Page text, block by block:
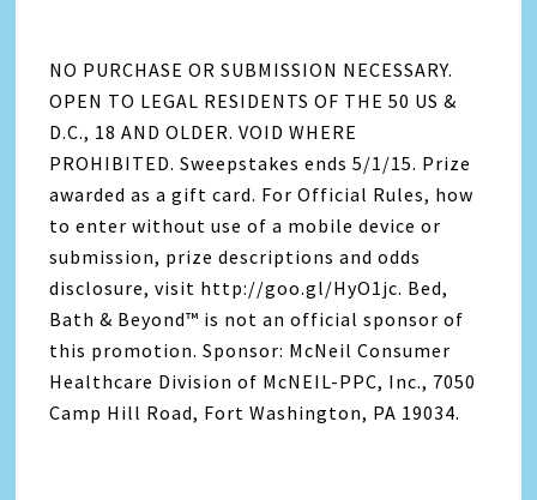
NO PURCHASE OR SUBMISSION NECESSARY.
OPEN TO LEGAL RESIDENTS OF THE 50 US &
D.C., 18 AND OLDER. VOID WHERE
PROHIBITED. Sweepstakes ends 5/1/15. Prize
awarded as a gift card. For Official Rules, how
to enter without use of a mobile device or
submission, prize descriptions and odds
disclosure, visit http://goo.gl/HyO1jc. Bed,
Bath & Beyond™ is not an official sponsor of
this promotion. Sponsor: McNeil Consumer
Healthcare Division of McNEIL-PPC, Inc., 7050
Camp Hill Road, Fort Washington, PA 19034.